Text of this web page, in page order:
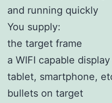
and running quickly
You supply:
the target frame
a WIFI capable
tablet, smartphone,
bullets on target